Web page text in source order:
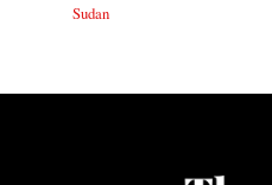
Sudan